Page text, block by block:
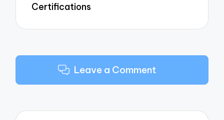
Certifications
Leave a Comment